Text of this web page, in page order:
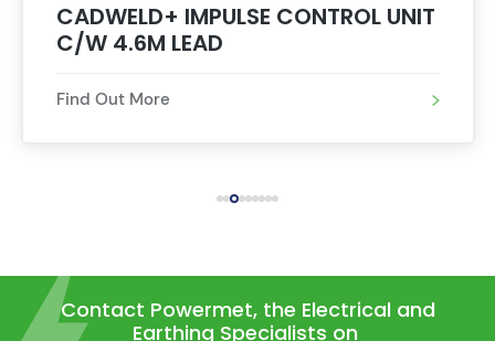
CADWELD+ IMPULSE CONTROL UNIT
C/W 4.6M LEAD
Find Out More
Contact Powermet, the Electrical and
Earthing Specialists on